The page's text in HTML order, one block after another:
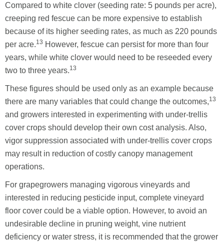
Compared to white clover (seeding rate: 5 pounds per acre),
creeping red fescue can be more expensive to establish
because of its higher seeding rates, as much as 220 pounds
per acre.13 However, fescue can persist for more than four
years, while white clover would need to be reseeded every
two to three years.13
These figures should be used only as an example because
there are many variables that could change the outcomes,13
and growers interested in experimenting with under-trellis
cover crops should develop their own cost analysis. Also,
vigor suppression associated with under-trellis cover crops
may result in reduction of costly canopy management
operations.
For grapegrowers managing vigorous vineyards and
interested in reducing pesticide input, complete vineyard
floor cover could be a viable option. However, to avoid an
undesirable decline in pruning weight, vine nutrient
deficiency or water stress, it is recommended that the grower